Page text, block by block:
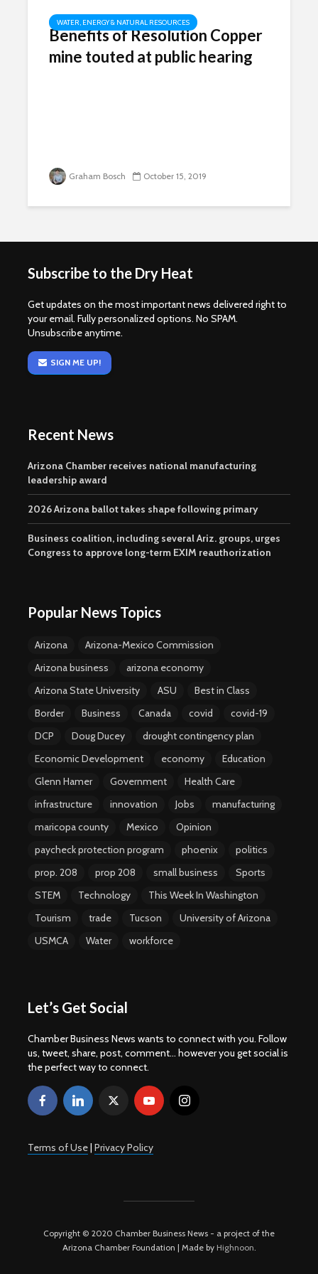
WATER, ENERGY & NATURAL RESOURCES
Benefits of Resolution Copper
mine touted at public hearing
Graham Bosch October 15, 2019
Subscribe to the Dry Heat
Get updates on the most important news delivered right to
your email. Fully personalized options. No SPAM.
Unsubscribe anytime.
SIGN ME UP!
Recent News
Arizona Chamber receives national manufacturing
leadership award
2026 Arizona ballot takes shape following primary
Business coalition, including several Ariz. groups, urges
Congress to approve long-term EXIM reauthorization
Popular News Topics
Arizona
Arizona-Mexico Commission
Arizona business
arizona economy
Arizona State University
ASU
Best in Class
Border
Business Canada covid
covid-19
DCP
Doug Ducey
drought contingency plan
Economic Development
economy
Education
Glenn Hamer
Government
Health Care
infrastructure
innovation Jobs
manufacturing
maricopa county
Mexico
Opinion
paycheck protection program
phoenix
politics
prop. 208
prop 208 small business
Sports
STEM
Technology
This Week In Washington
Tourism
trade Tucson
University of Arizona
USMCA
Water workforce
Let’s Get Social
Chamber Business News wants to connect with you. Follow
us, tweet, share, post, comment... however you get social is
the perfect way to connect.
Terms of Use| Privacy Policy
Copyright © 2020 Chamber Business News - a project of the
Arizona Chamber Foundation | Made by Highnoon.